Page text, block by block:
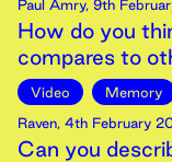
Paul Amry, 9th
How do you
compares to
Video
Memory
Raven, 4th February
Can you